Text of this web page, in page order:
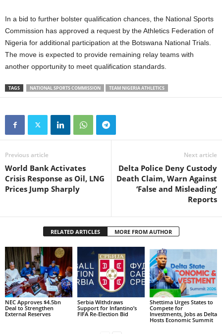
In a bid to further bolster qualification chances, the National Sports
Commission has approved a request by the Athletics Federation of
Nigeria for additional participation at the Botswana National Trials.
The move is expected to provide remaining relay teams with
another opportunity to meet qualification standards.
TAGS NATIONAL SPORTS COMMISSION TEAM NIGERIA ATHLETICS
Previous article
World Bank Activates
Crisis Response as Oil, LNG
Prices Jump Sharply
Next article
Delta Police Deny Custody
Death Claim, Warn Against
‘False and Misleading’
Reports
RELATED ARTICLES MORE FROM AUTHOR
NEC Approves $4.5bn
Deal to Strengthen
External Reserves
Serbia Withdraws
Support for Infantino’s
FIFA Re-Election Bid
Shettima Urges States to
Compete for
Investments, Jobs as Delta
Hosts Economic Summit